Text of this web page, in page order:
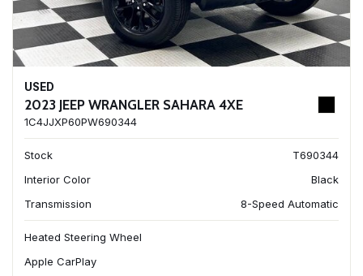
USED
2023 JEEP WRANGLER SAHARA 4XE
1C4JJXP60PW690344
Stock
T690344
Interior Color
Black
Transmission
8-Speed Automatic
Heated Steering Wheel
Apple CarPlay